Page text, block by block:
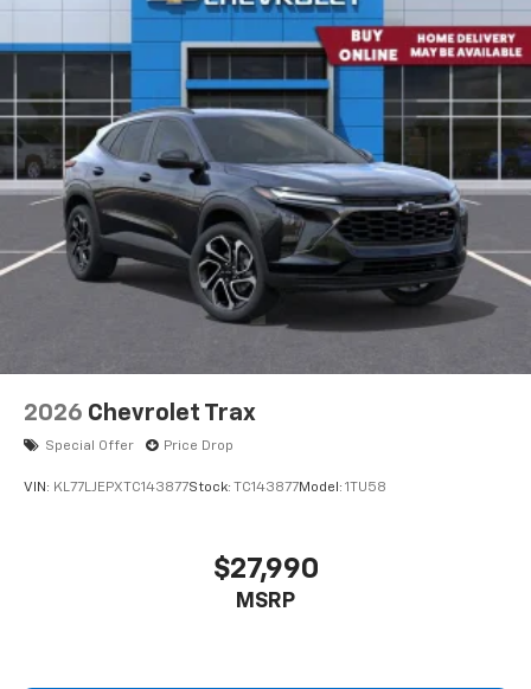
get comfortable quicker in cold weather. If you
have lower body pain, you might also be soothed by
the heat while you drive. No matter the weather,
find comfort in heated driver and front passenger
seat cushions.
Heated rear seats - That’s hot. Heated rear seats
provide more targeted warmth so passengers can
get comfortable quicker in cold weather. If they
have lower back pain, they might also be soothed
by the heat during the drive. No matter the
weather, find comfort in the heated rear seats.
Heated steering wheel - A warm touch. Trying to
drive with bulky winter gloves on isn't always easy.
can ditch the mitts and get a firm grip with this
height of safety. One size doesn’t fit all when it
comes to keeping you safe, and that’s why there
protection in the event of a collision. Get it to the
right place for the right time with Height
2026 Chevrolet Trax
Special Offer Price Drop
VIN: KL77LJEPXTC143877Stock: TC143877Model: 1TU58
$27,990
MSRP